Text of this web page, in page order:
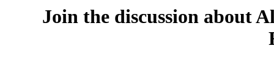
Join the discussion about